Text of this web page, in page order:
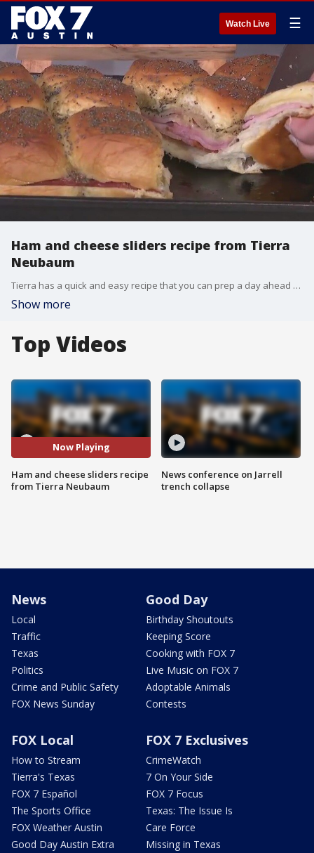
Watch Live ☰
Ham and cheese sliders recipe from Tierra
Neubaum
Tierra has a quick and easy recipe that you can prep a day ahead of your party or tailgate.
Show more
Top Videos
Now Playing
Ham and cheese sliders recipe
from Tierra Neubaum
News conference on Jarrell
trench collapse
News
Local
Traffic
Texas
Politics
Crime and Public Safety
FOX News Sunday
Good Day
Birthday Shoutouts
Keeping Score
Cooking with FOX 7
Live Music on FOX 7
Adoptable Animals
Contests
FOX Local
How to Stream
Tierra's Texas
FOX 7 Español
The Sports Office
FOX Weather Austin
Good Day Austin Extra
FOX 7 Exclusives
CrimeWatch
7 On Your Side
FOX 7 Focus
Texas: The Issue Is
Care Force
Missing in Texas